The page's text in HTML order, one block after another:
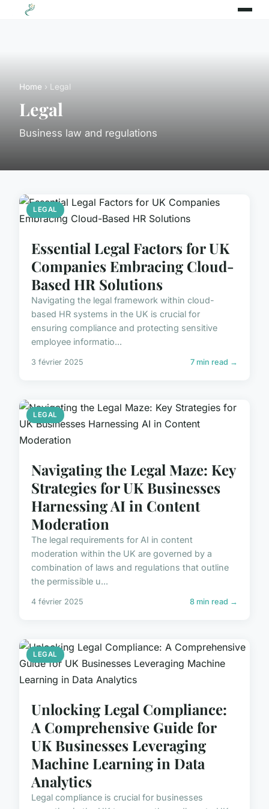
Home › Legal
Legal
Business law and regulations
LEGAL
Essential Legal Factors for UK
Companies Embracing Cloud-
Based HR Solutions
Navigating the legal framework within cloud-
based HR systems in the UK is crucial for
ensuring compliance and protecting sensitive
employee informatio...
3 février 2025 7 min read →
LEGAL
Navigating the Legal Maze: Key
Strategies for UK Businesses
Harnessing AI in Content
Moderation
The legal requirements for AI in content
moderation within the UK are governed by a
combination of laws and regulations that outline
the permissible u...
4 février 2025 8 min read →
LEGAL
Unlocking Legal Compliance:
A Comprehensive Guide for
UK Businesses Leveraging
Machine Learning in Data
Analytics
Legal compliance is crucial for businesses